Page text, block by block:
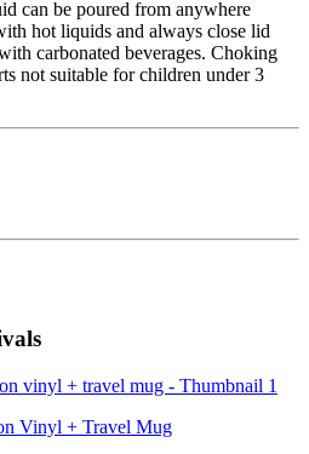
can be poured from anywhere
hot liquids and always close lid
carbonated beverages. Choking
not suitable for children under 3
Vinyl + Travel Mug